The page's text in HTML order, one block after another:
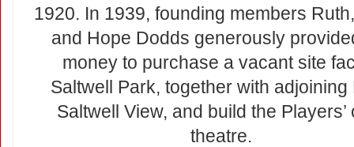
1920. In 1939, founding members
and Hope Dodds generously
money to purchase a vacant site
Saltwell Park, together with adjoining
Saltwell View, and build the Players’
theatre.